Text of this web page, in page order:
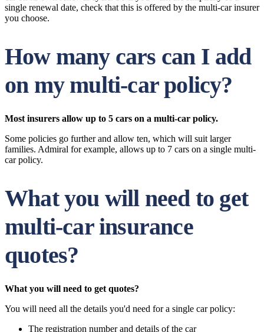
single renewal date, check that this is offered by the multi-car insurer
you choose.
How many cars can I add
on my multi-car policy?
Most insurers allow up to 5 cars on a multi-car policy.
Some policies go further and allow ten, which will suit larger
families. Admiral for example, allows up to 7 cars on a single multi-
car policy.
What you will need to get
multi-car insurance
quotes?
What you will need to get quotes?
You will need all the details you'd need for a single car policy:
The registration number and details of the car